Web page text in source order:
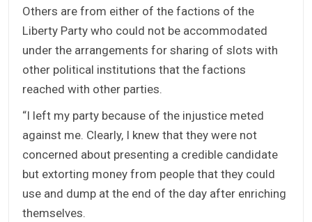
Others are from either of the factions of the
Liberty Party who could not be accommodated
under the arrangements for sharing of slots with
other political institutions that the factions
reached with other parties.
“I left my party because of the injustice meted
against me. Clearly, I knew that they were not
concerned about presenting a credible candidate
but extorting money from people that they could
use and dump at the end of the day after enriching
themselves.